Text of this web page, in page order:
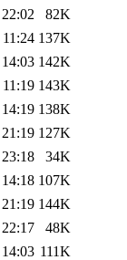
82K
137K
142K
143K
138K
127K
34K
107K
144K
48K
111K